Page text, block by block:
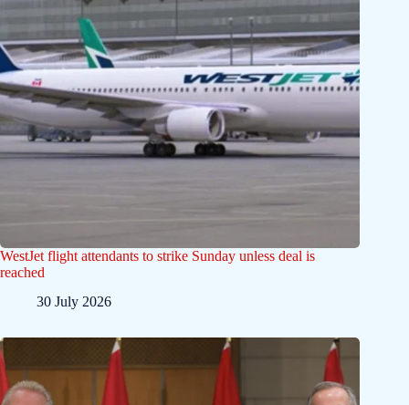
WestJet flight attendants to strike Sunday unless deal is
reached
30 July 2026